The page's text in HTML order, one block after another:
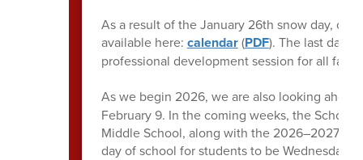
As a result of the January 26th snow day,
available here: calendar(PDF). The last day
professional development session for all
As we begin 2026, we are also looking
February 9. In the coming weeks, the School
Middle School, along with the 2026–2027
day of school for students to be Wednesday,